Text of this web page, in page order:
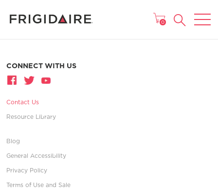
MAIN MENU
0
CONNECT WITH US
Contact Us
Resource Library
Blog
General Accessibility
Privacy Policy
Terms of Use and Sale